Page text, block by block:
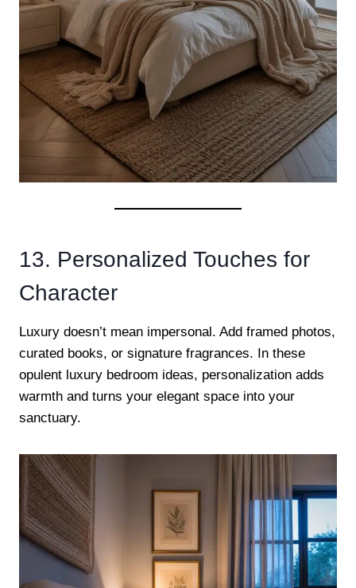
13. Personalized Touches for
Character
Luxury doesn’t mean impersonal. Add framed photos,
curated books, or signature fragrances. In these
opulent luxury bedroom ideas, personalization adds
warmth and turns your elegant space into your
sanctuary.